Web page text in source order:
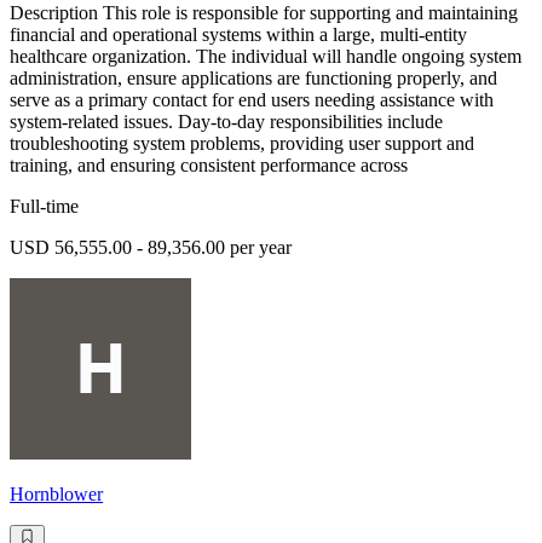
Description This role is responsible for supporting and maintaining
financial and operational systems within a large, multi-entity
healthcare organization. The individual will handle ongoing system
administration, ensure applications are functioning properly, and
serve as a primary contact for end users needing assistance with
system-related issues. Day-to-day responsibilities include
troubleshooting system problems, providing user support and
training, and ensuring consistent performance across
Full-time
USD 56,555.00 - 89,356.00 per year
Hornblower